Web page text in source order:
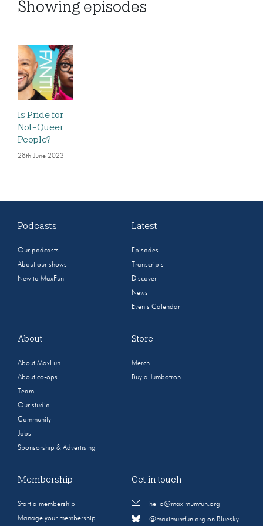
Showing episodes
Is Pride for
Not-Queer
People?
28th June 2023
Podcasts
Our podcasts
About our shows
New to MaxFun
Latest
Episodes
Transcripts
Discover
News
Events Calendar
About
About MaxFun
About co-ops
Team
Our studio
Community
Jobs
Sponsorship & Advertising
Store
Merch
Buy a Jumbotron
Membership
Start a membership
Manage your membership
Get in touch
hello@maximumfun.org
@maximumfun.org on Bluesky